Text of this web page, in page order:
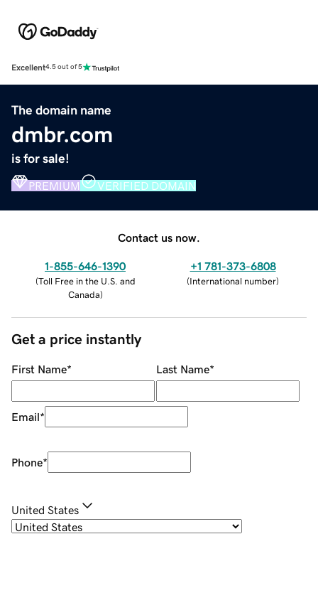
Excellent4.5 out of 5
The domain name
dmbr.com
is for sale!
PREMIUM VERIFIED DOMAIN
Contact us now.
1-855-646-1390
(Toll Free in the U.S. and
Canada)
+1 781-373-6808
(International number)
Get a price instantly
First Name* Last Name*
Email*
Phone*
United States